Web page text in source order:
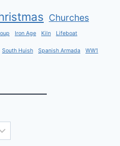
Churches
Iron Age Kiln Lifeboat
South Huish Spanish Armada WW1